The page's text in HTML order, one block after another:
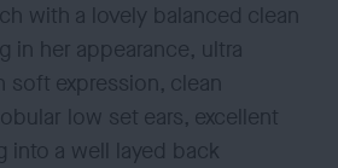
with a lovely balanced clean
in her appearance, ultra
soft expression, clean
low set ears, excellent
into a well layed back